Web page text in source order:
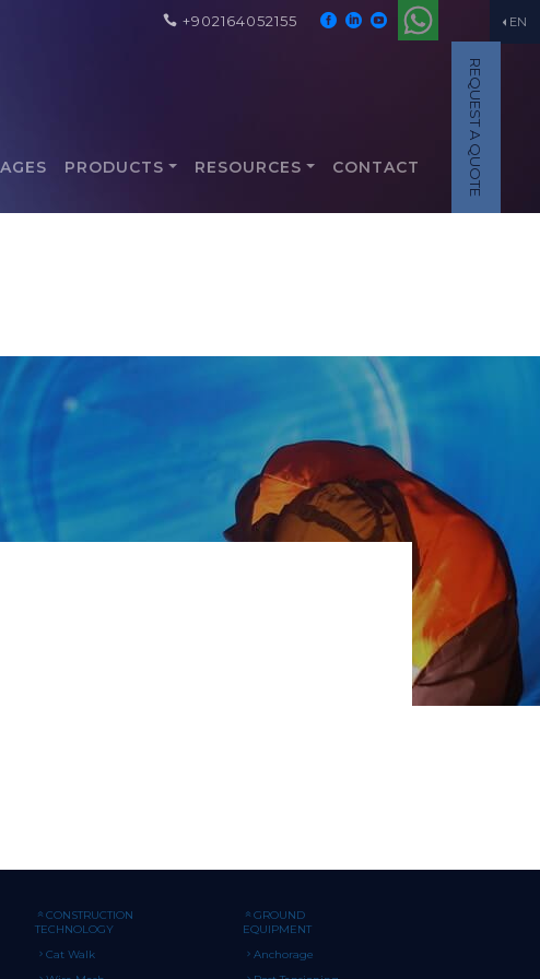
EN
+902164052155
REQUEST A QUOTE
PRODUCTS RESOURCES CONTACT
CONSTRUCTION
TECHNOLOGY
Cat Walk
GROUND
EQUIPMENT
Anchorage